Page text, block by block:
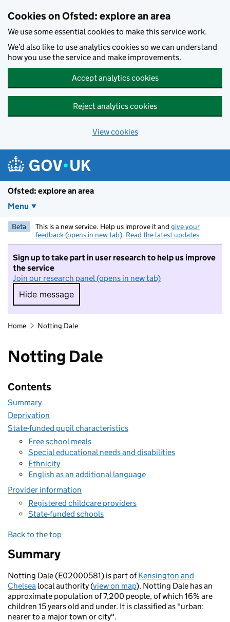
Cookies on Ofsted: explore an area
We use some essential cookies to make this service work.
We’d also like to use analytics cookies so we can understand
how you use the service and make improvements.
Accept analytics cookies
Reject analytics cookies
View cookies
Ofsted: explore an area
Menu
Beta This is a new service. Help us improve it and give your
feedback (opens in new tab). Read the latest updates
Sign up to take part in user research to help us improve
the service
Join our research panel (opens in new tab)
Hide message
Hide message. I do not want to take part in
Home Notting Dale
Notting Dale
Contents
Summary
Deprivation
State-funded pupil characteristics
Free school meals
Special educational needs and disabilities
Ethnicity
English as an additional language
Provider information
Registered childcare providers
State-funded schools
Back to the top
Summary
Notting Dale (E02000581) is part ofKensington and
Chelsea local authority (view on map). Notting Dale has an
approximate population of 7,200 people, of which 16% are
children 15 years old and under. It is classified as "urban:
nearer to a major town or city".